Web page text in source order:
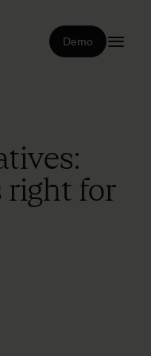
Demo
right for